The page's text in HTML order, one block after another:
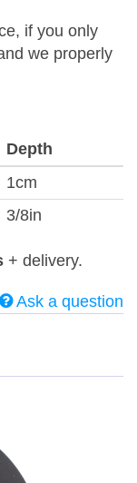
if you only
we properly
Depth
1cm
3/8in
+ delivery.
Ask a question